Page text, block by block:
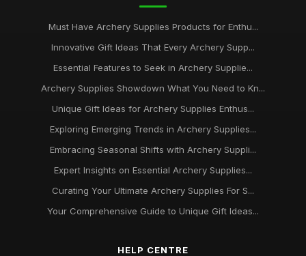
Must Have Archery Supplies Products for Enthu...
Innovative Gift Ideas That Every Archery Supp...
Essential Features to Seek in Archery Supplie...
Archery Supplies Showdown What You Need to Kn...
Unique Gift Ideas for Archery Supplies Enthus...
Exploring Emerging Trends in Archery Supplies...
Embracing Seasonal Shifts with Archery Suppli...
Expert Insights on Essential Archery Supplies...
Curating Your Ultimate Archery Supplies For S...
Your Comprehensive Guide to Unique Gift Ideas...
HELP CENTRE